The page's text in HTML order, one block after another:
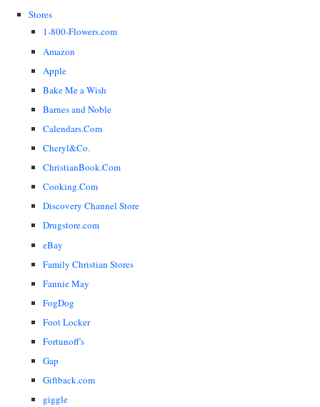
Stores
1-800-Flowers.com
Amazon
Apple
Bake Me a Wish
Barnes and Noble
Calendars.Com
Cheryl&Co.
ChristianBook.Com
Cooking.Com
Discovery Channel Store
Drugstore.com
eBay
Family Christian Stores
Fannie May
FogDog
Foot Locker
Fortunoff's
Gap
Giftback.com
giggle